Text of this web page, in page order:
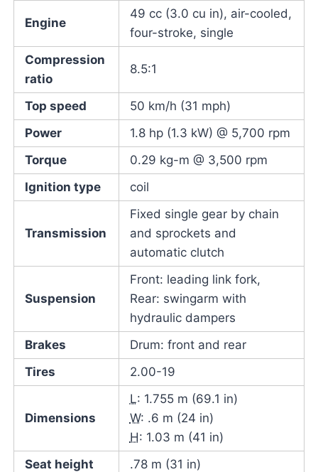
Engine
49 cc (3.0 cu in), air-cooled,
four-stroke, single
Compression
ratio
8.5:1
Top speed
50 km/h (31 mph)
Power
1.8 hp (1.3 kW) @ 5,700 rpm
Torque
0.29 kg-m @ 3,500 rpm
Ignition type
coil
Transmission
Fixed single gear by chain
and sprockets and
automatic clutch
Suspension
Front: leading link fork,
Rear: swingarm with
hydraulic dampers
Brakes
Drum: front and rear
Tires
2.00-19
Dimensions
L: 1.755 m (69.1 in)
W: .6 m (24 in)
H: 1.03 m (41 in)
Seat height
.78 m (31 in)